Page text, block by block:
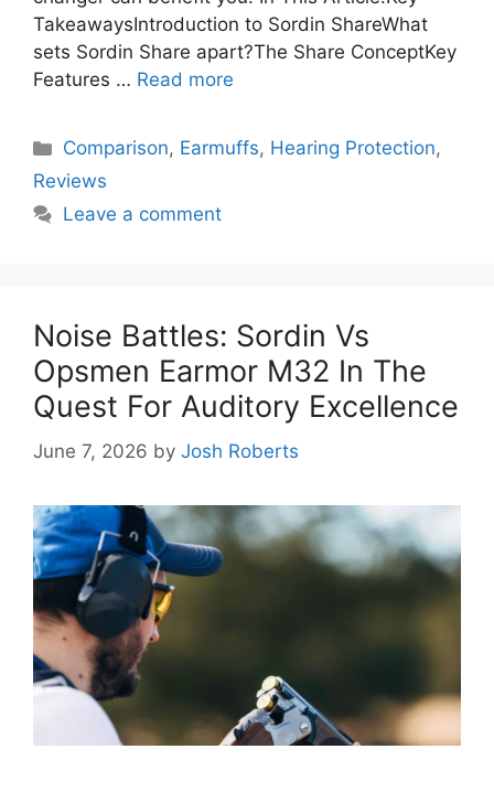
TakeawaysIntroduction to Sordin ShareWhat
sets Sordin Share apart?The Share ConceptKey
Features … Read more
Categories
Comparison, Earmuffs, Hearing Protection,
Reviews
Leave a comment
Noise Battles: Sordin Vs
Opsmen Earmor M32 In The
Quest For Auditory Excellence
June 7, 2026 by Josh Roberts